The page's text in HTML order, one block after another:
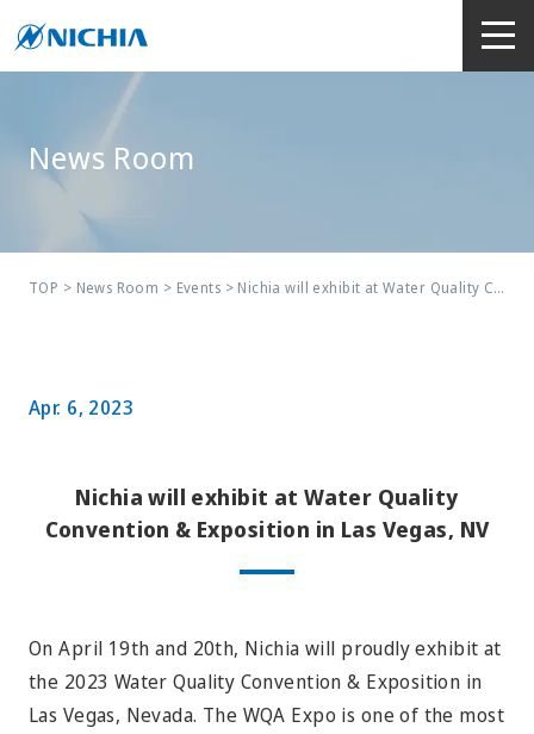
News Room
TOP > News Room > Events > Nichia will exhibit at Water Quality Convention & Exposition in Las Vegas, NV
Apr. 6, 2023
Nichia will exhibit at Water Quality
Convention & Exposition in Las Vegas, NV
On April 19th and 20th, Nichia will proudly exhibit at
the 2023 Water Quality Convention & Exposition in
Las Vegas, Nevada. The WQA Expo is one of the most